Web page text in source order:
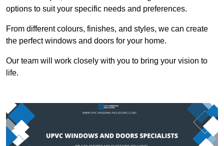
options to suit your specific needs and preferences.
From different colours, finishes, and styles, we can create
the perfect windows and doors for your home.
Our team will work closely with you to bring your vision to
life.